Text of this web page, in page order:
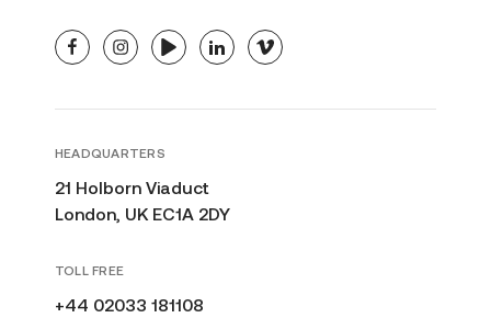
facebookinstagramyoutubelinkedinvimeo
HEADQUARTERS
21 Holborn Viaduct
London, UK EC1A 2DY
TOLL FREE
+44 02033 181108